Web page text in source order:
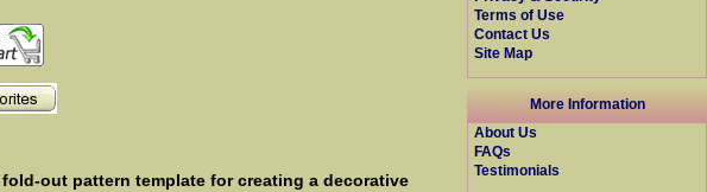
out pattern template for creating a decorative
Terms of Use
Contact Us
Site Map
More Information
About Us
FAQs
Testimonials